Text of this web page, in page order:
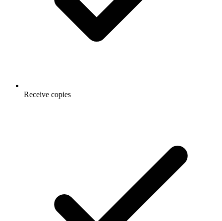
Receive copies